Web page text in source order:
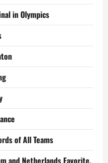
in Olympics
of All Teams
and Netherlands Favorite,